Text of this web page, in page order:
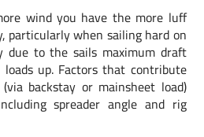
wind you have the more luff
particularly when sailing hard on
due to the sails maximum draft
up. Factors that contribute
backstay or mainsheet load)
spreader angle and rig